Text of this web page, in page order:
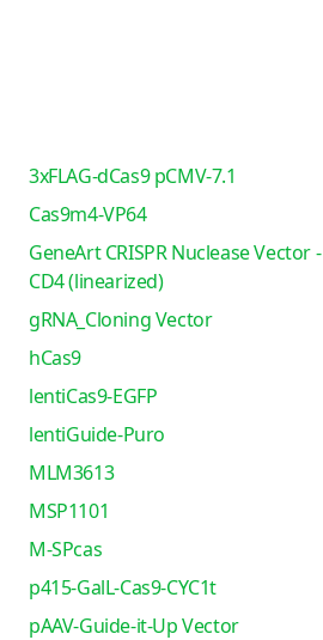
3xFLAG-dCas9 pCMV-7.1
Cas9m4-VP64
GeneArt CRISPR Nuclease Vector -
CD4 (linearized)
gRNA_Cloning Vector
hCas9
lentiCas9-EGFP
lentiGuide-Puro
MLM3613
MSP1101
M-SPcas
p415-GalL-Cas9-CYC1t
pAAV-Guide-it-Up Vector